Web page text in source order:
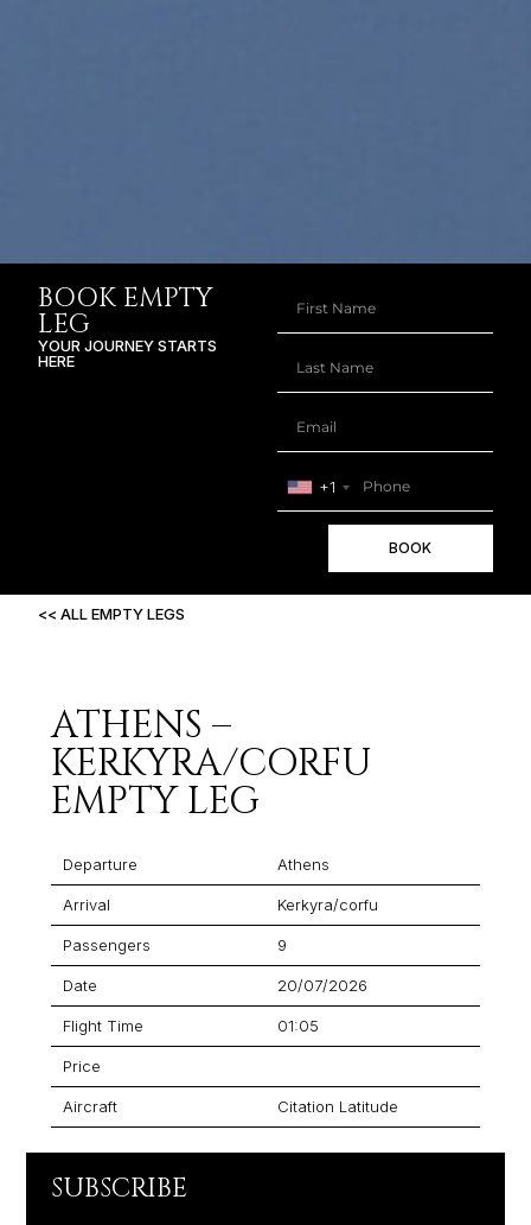
BOOK EMPTY
LEG
YOUR JOURNEY STARTS
HERE
+1
BOOK
<< ALL EMPTY LEGS
ATHENS –
KERKYRA/CORFU
EMPTY LEG
Departure Athens
Arrival Kerkyra/corfu
Passengers 9
Date 20/07/2026
Flight Time 01:05
Price
Aircraft Citation Latitude
SUBSCRIBE